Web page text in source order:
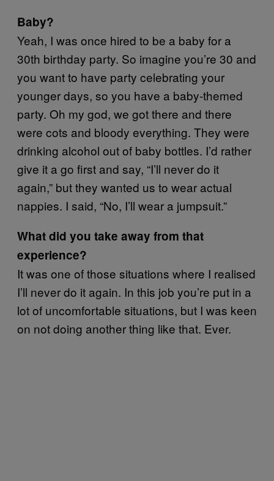
Baby?
Yeah, I was once hired to be a baby for a
30th birthday party. So imagine you’re 30 and
you want to have party celebrating your
younger days, so you have a baby-themed
party. Oh my god, we got there and there
were cots and bloody everything. They were
drinking alcohol out of baby bottles. I’d rather
give it a go first and say, “I’ll never do it
again,” but they wanted us to wear actual
nappies. I said, “No, I’ll wear a jumpsuit.”
What did you take away from that
experience?
It was one of those situations where I realised
I’ll never do it again. In this job you’re put in a
lot of uncomfortable situations, but I was keen
on not doing another thing like that. Ever.